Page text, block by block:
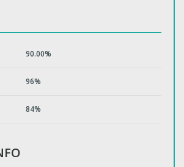
90.00%
96%
84%